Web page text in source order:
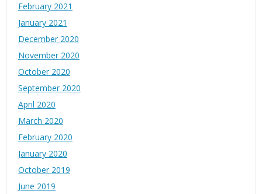
February 2021
January 2021
December 2020
November 2020
October 2020
September 2020
April 2020
March 2020
February 2020
January 2020
October 2019
June 2019